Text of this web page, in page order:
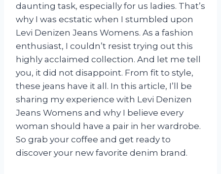
daunting task, especially for us ladies. That’s
why I was ecstatic when I stumbled upon
Levi Denizen Jeans Womens. As a fashion
enthusiast, I couldn’t resist trying out this
highly acclaimed collection. And let me tell
you, it did not disappoint. From fit to style,
these jeans have it all. In this article, I’ll be
sharing my experience with Levi Denizen
Jeans Womens and why I believe every
woman should have a pair in her wardrobe.
So grab your coffee and get ready to
discover your new favorite denim brand.